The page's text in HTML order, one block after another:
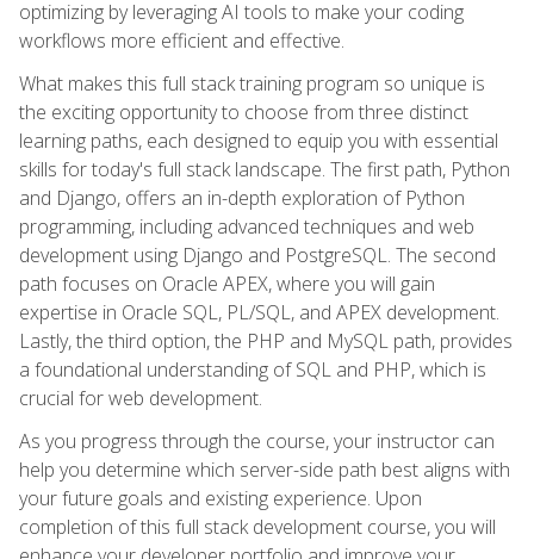
optimizing by leveraging AI tools to make your coding
workflows more efficient and effective.
What makes this full stack training program so unique is
the exciting opportunity to choose from three distinct
learning paths, each designed to equip you with essential
skills for today's full stack landscape. The first path, Python
and Django, offers an in-depth exploration of Python
programming, including advanced techniques and web
development using Django and PostgreSQL. The second
path focuses on Oracle APEX, where you will gain
expertise in Oracle SQL, PL/SQL, and APEX development.
Lastly, the third option, the PHP and MySQL path, provides
a foundational understanding of SQL and PHP, which is
crucial for web development.
As you progress through the course, your instructor can
help you determine which server-side path best aligns with
your future goals and existing experience. Upon
completion of this full stack development course, you will